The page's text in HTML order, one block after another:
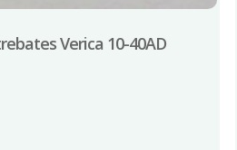
Verica 10-40AD